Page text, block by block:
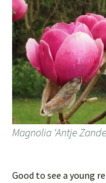
Magnolia ‘Antje
Good to see a young